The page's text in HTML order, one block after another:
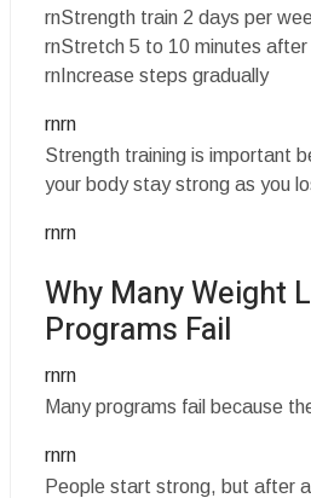
rnStrength train 2 days per
rnStretch 5 to 10 minutes
rnIncrease steps gradually
rnrn
Strength training is important
your body stay strong as you
rnrn
Why Many Weight
Programs Fail
rnrn
Many programs fail because
rnrn
People start strong, but after